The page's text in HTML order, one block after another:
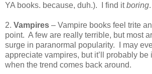
YA books. because, duh.).
I find itboring.
2. Vampires – Vampire books feel trite
point. A few are really terrible, but most
surge in paranormal popularity.
I may
appreciate vampires, but it’ll probably be
when the trend comes back around.